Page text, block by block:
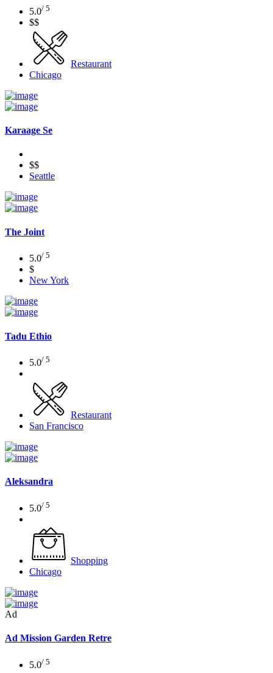
5.0/ 5
$$
Restaurant
Chicago
Karaage Se
$$
Seattle
The Joint
5.0/ 5
$
New York
Tadu Ethio
5.0/ 5
Restaurant
San Francisco
Aleksandra
5.0/ 5
Shopping
Chicago
Ad
Ad Mission Garden Retre
5.0/ 5